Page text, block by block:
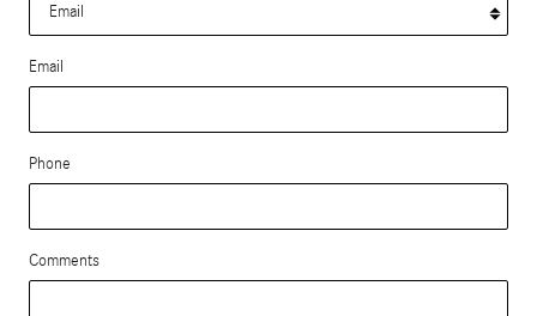
Email
Phone
Comments